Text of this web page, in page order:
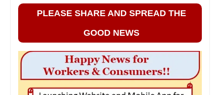
PLEASE SHARE AND SPREAD THE
GOOD NEWS